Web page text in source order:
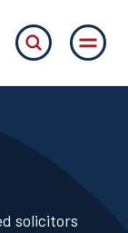
solicitors